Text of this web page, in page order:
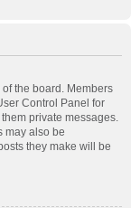
the board. Members
Control Panel for
private messages.
may also be
they make will be